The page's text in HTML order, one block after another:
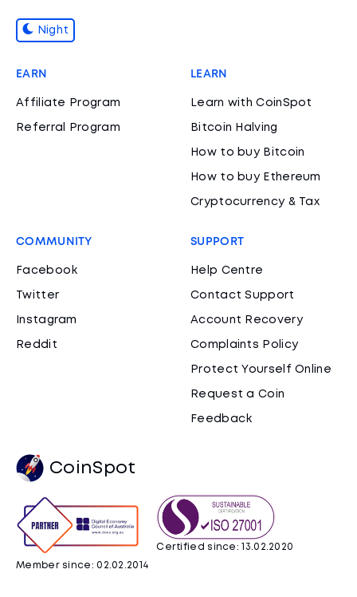
Night
EARN
Affiliate Program
Referral Program
LEARN
Learn with CoinSpot
Bitcoin Halving
How to buy Bitcoin
How to buy Ethereum
Cryptocurrency & Tax
COMMUNITY
Facebook
Twitter
Instagram
Reddit
SUPPORT
Help Centre
Contact Support
Account Recovery
Complaints Policy
Protect Yourself Online
Request a Coin
Feedback
CoinSpot
Member since: 02.02.2014
Certified since: 13.02.2020